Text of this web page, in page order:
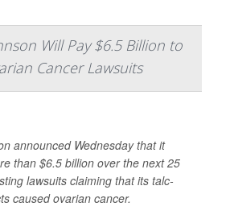
Will Pay $6.5 Billion to
Cancer Lawsuits
announced Wednesday that it
than $6.5 billion over the next 25
lawsuits claiming that its talc-
caused ovarian cancer.